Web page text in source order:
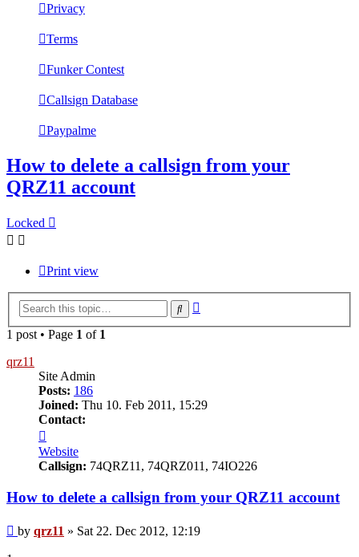
Privacy
Terms
Funker Contest
Callsign Database
Paypalme
How to delete a callsign from your
QRZ11 account
Locked
Print view
Search
1 post • Page 1 of 1
qrz11
Site Admin
Posts: 186
Joined: Thu 10. Feb 2011, 15:29
Contact:
qrz11
Website
Callsign: 74QRZ11, 74QRZ011, 74IO226
How to delete a callsign from your QRZ11 account
Post
by qrz11 » Sat 22. Dec 2012, 12:19